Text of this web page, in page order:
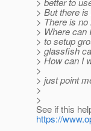
> But there
> There is
> Where can
> to setup
> glassfish
> How can I
>
> just point
>
>
See if this
https://